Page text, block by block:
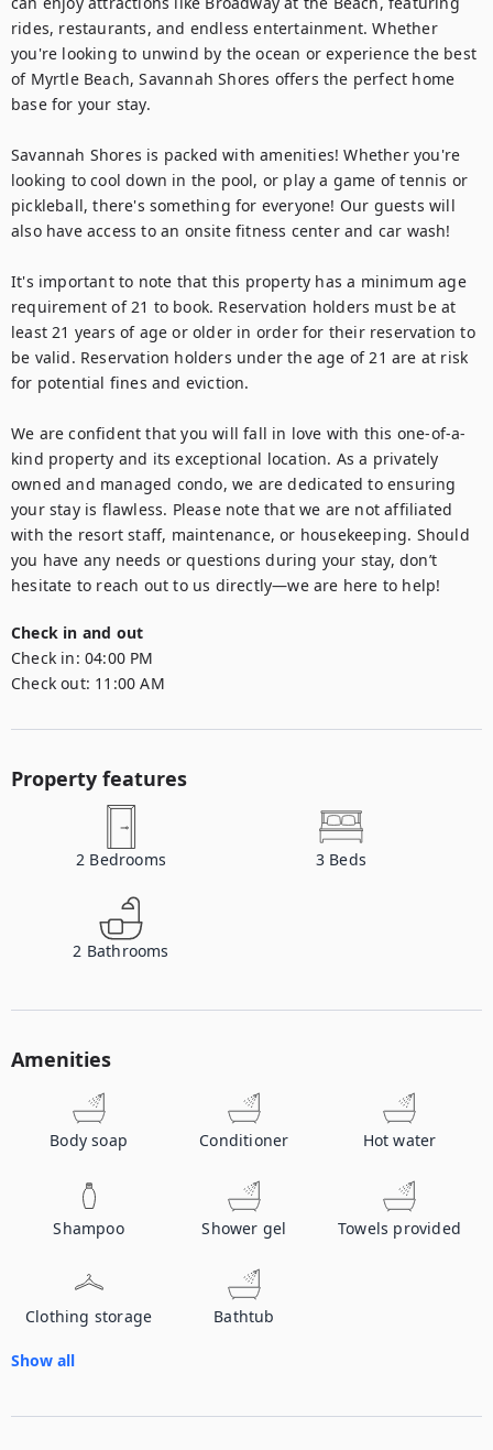
rides, restaurants, and endless entertainment. Whether
you're looking to unwind by the ocean or experience the best
of Myrtle Beach, Savannah Shores offers the perfect home
base for your stay.
Savannah Shores is packed with amenities! Whether you're
looking to cool down in the pool, or play a game of tennis or
pickleball, there's something for everyone! Our guests will
also have access to an onsite fitness center and car wash!
It's important to note that this property has a minimum age
requirement of 21 to book. Reservation holders must be at
least 21 years of age or older in order for their reservation to
be valid. Reservation holders under the age of 21 are at risk
for potential fines and eviction.
We are confident that you will fall in love with this one-of-a-
kind property and its exceptional location. As a privately
owned and managed condo, we are dedicated to ensuring
your stay is flawless. Please note that we are not affiliated
with the resort staff, maintenance, or housekeeping. Should
you have any needs or questions during your stay, don’t
hesitate to reach out to us directly—we are here to help!
Check in and out
Check in: 04:00 PM
Check out: 11:00 AM
Property features
2 Bedrooms 3 Beds
2 Bathrooms
Amenities
Body soap Conditioner Hot water
Shampoo Shower gel Towels provided
Clothing storage Bathtub
Show all